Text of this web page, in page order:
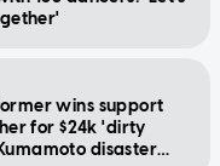
wins support
for $24k 'dirty
disaster